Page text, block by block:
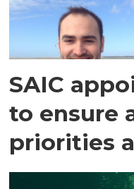
SAIC
to ensure
priorities